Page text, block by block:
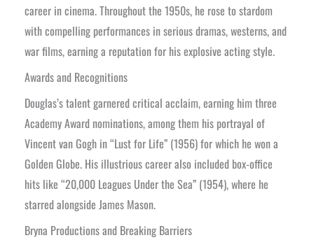
career in cinema. Throughout the 1950s, he rose to stardom
with compelling performances in serious dramas, westerns, and
war films, earning a reputation for his explosive acting style.
Awards and Recognitions
Douglas’s talent garnered critical acclaim, earning him three
Academy Award nominations, among them his portrayal of
Vincent van Gogh in “Lust for Life” (1956) for which he won a
Golden Globe. His illustrious career also included box-office
hits like “20,000 Leagues Under the Sea” (1954), where he
starred alongside James Mason.
Bryna Productions and Breaking Barriers